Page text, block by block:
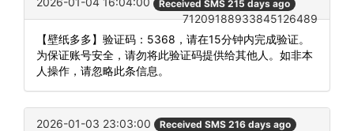
Received SMS 215 days ago
71209188933845126489
【壁纸多多】验证码：5368，请在15分钟内完成验证。
为保证账号安全，请勿将此验证码提供给其他人。如非本
人操作，请忽略此条信息。
2026-01-03 23:03:00 Received SMS 216 days ago